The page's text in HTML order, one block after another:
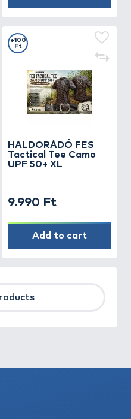
HALDORÁDÓ FES
Tactical Tee Camo
UPF 50+ XL
+100
Ft
9.990 Ft
Add to cart